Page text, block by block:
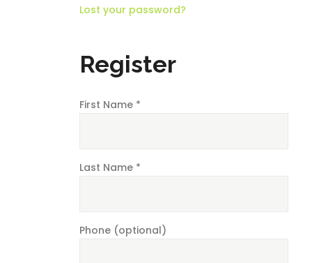
Lost your password?
Register
First Name *
Last Name *
Phone (optional)